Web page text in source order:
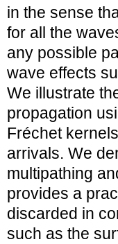
in the sense
for all the
any possible
wave effects
We illustrate
propagation
Fréchet
arrivals. We
multipathing
provides a
discarded in
such as the